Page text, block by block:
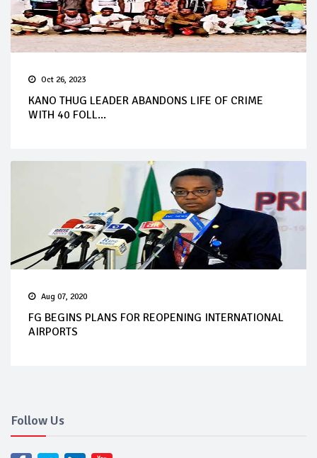
Oct 26, 2023
KANO THUG LEADER ABANDONS LIFE OF CRIME
WITH 40 FOLL...
Aug 07, 2020
FG BEGINS PLANS FOR REOPENING INTERNATIONAL
AIRPORTS
Follow Us